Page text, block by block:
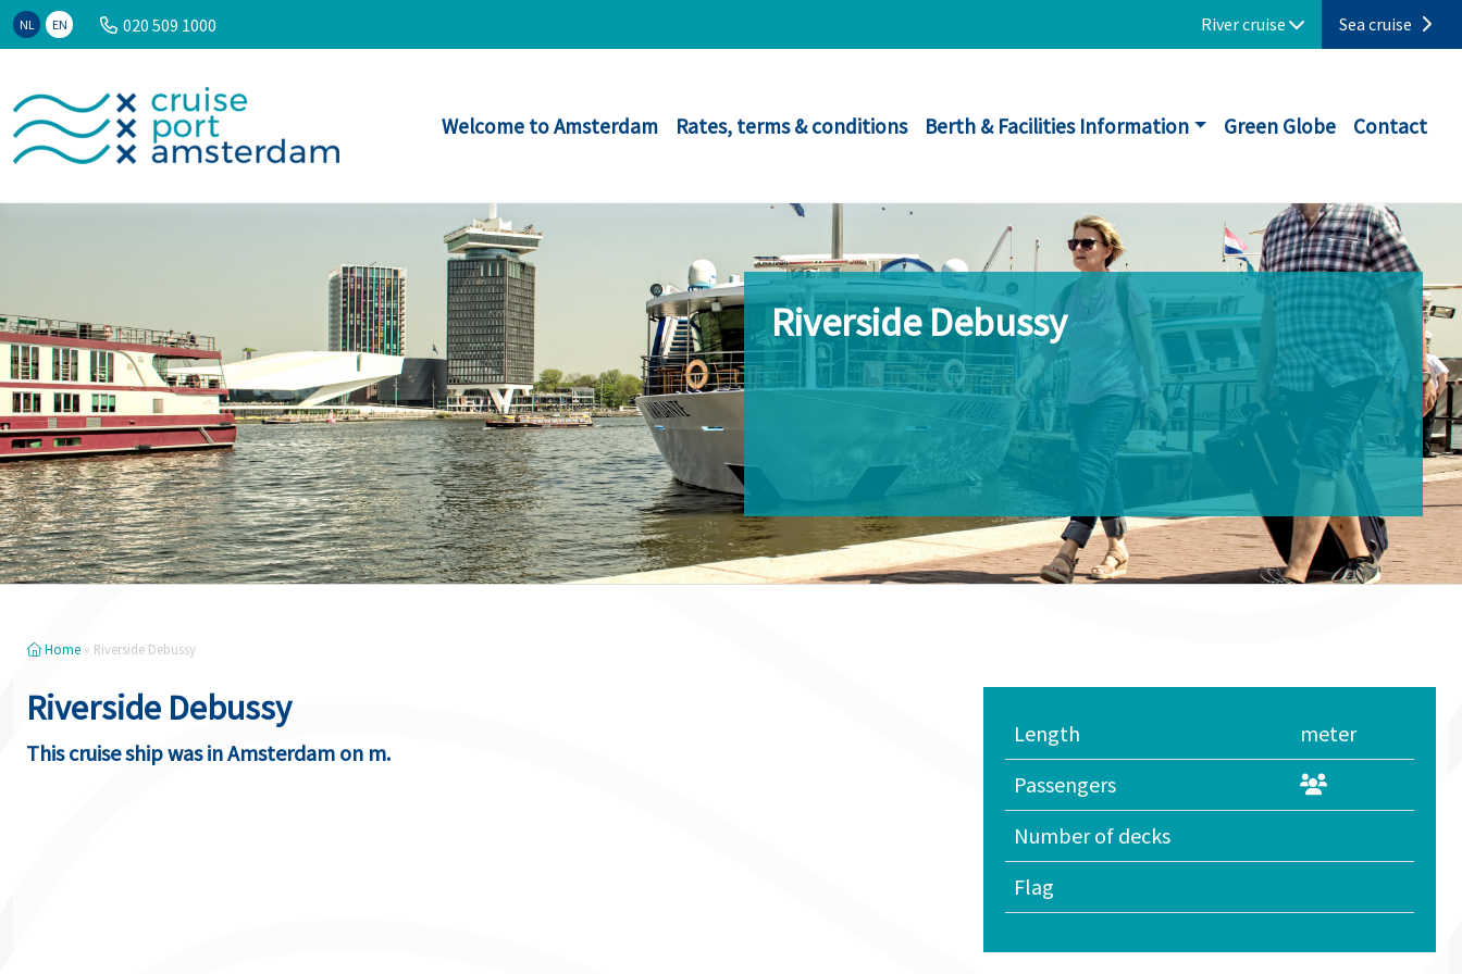
NL EN 020 509 1000 River cruise Sea cruise
Welcome to Amsterdam Rates, terms & conditions Berth & Facilities Information Green Globe Contact
Riverside Debussy
Home » Riverside Debussy
Riverside Debussy
This cruise ship was in Amsterdam on m.
Length
meter
Passengers
Number of decks
Flag